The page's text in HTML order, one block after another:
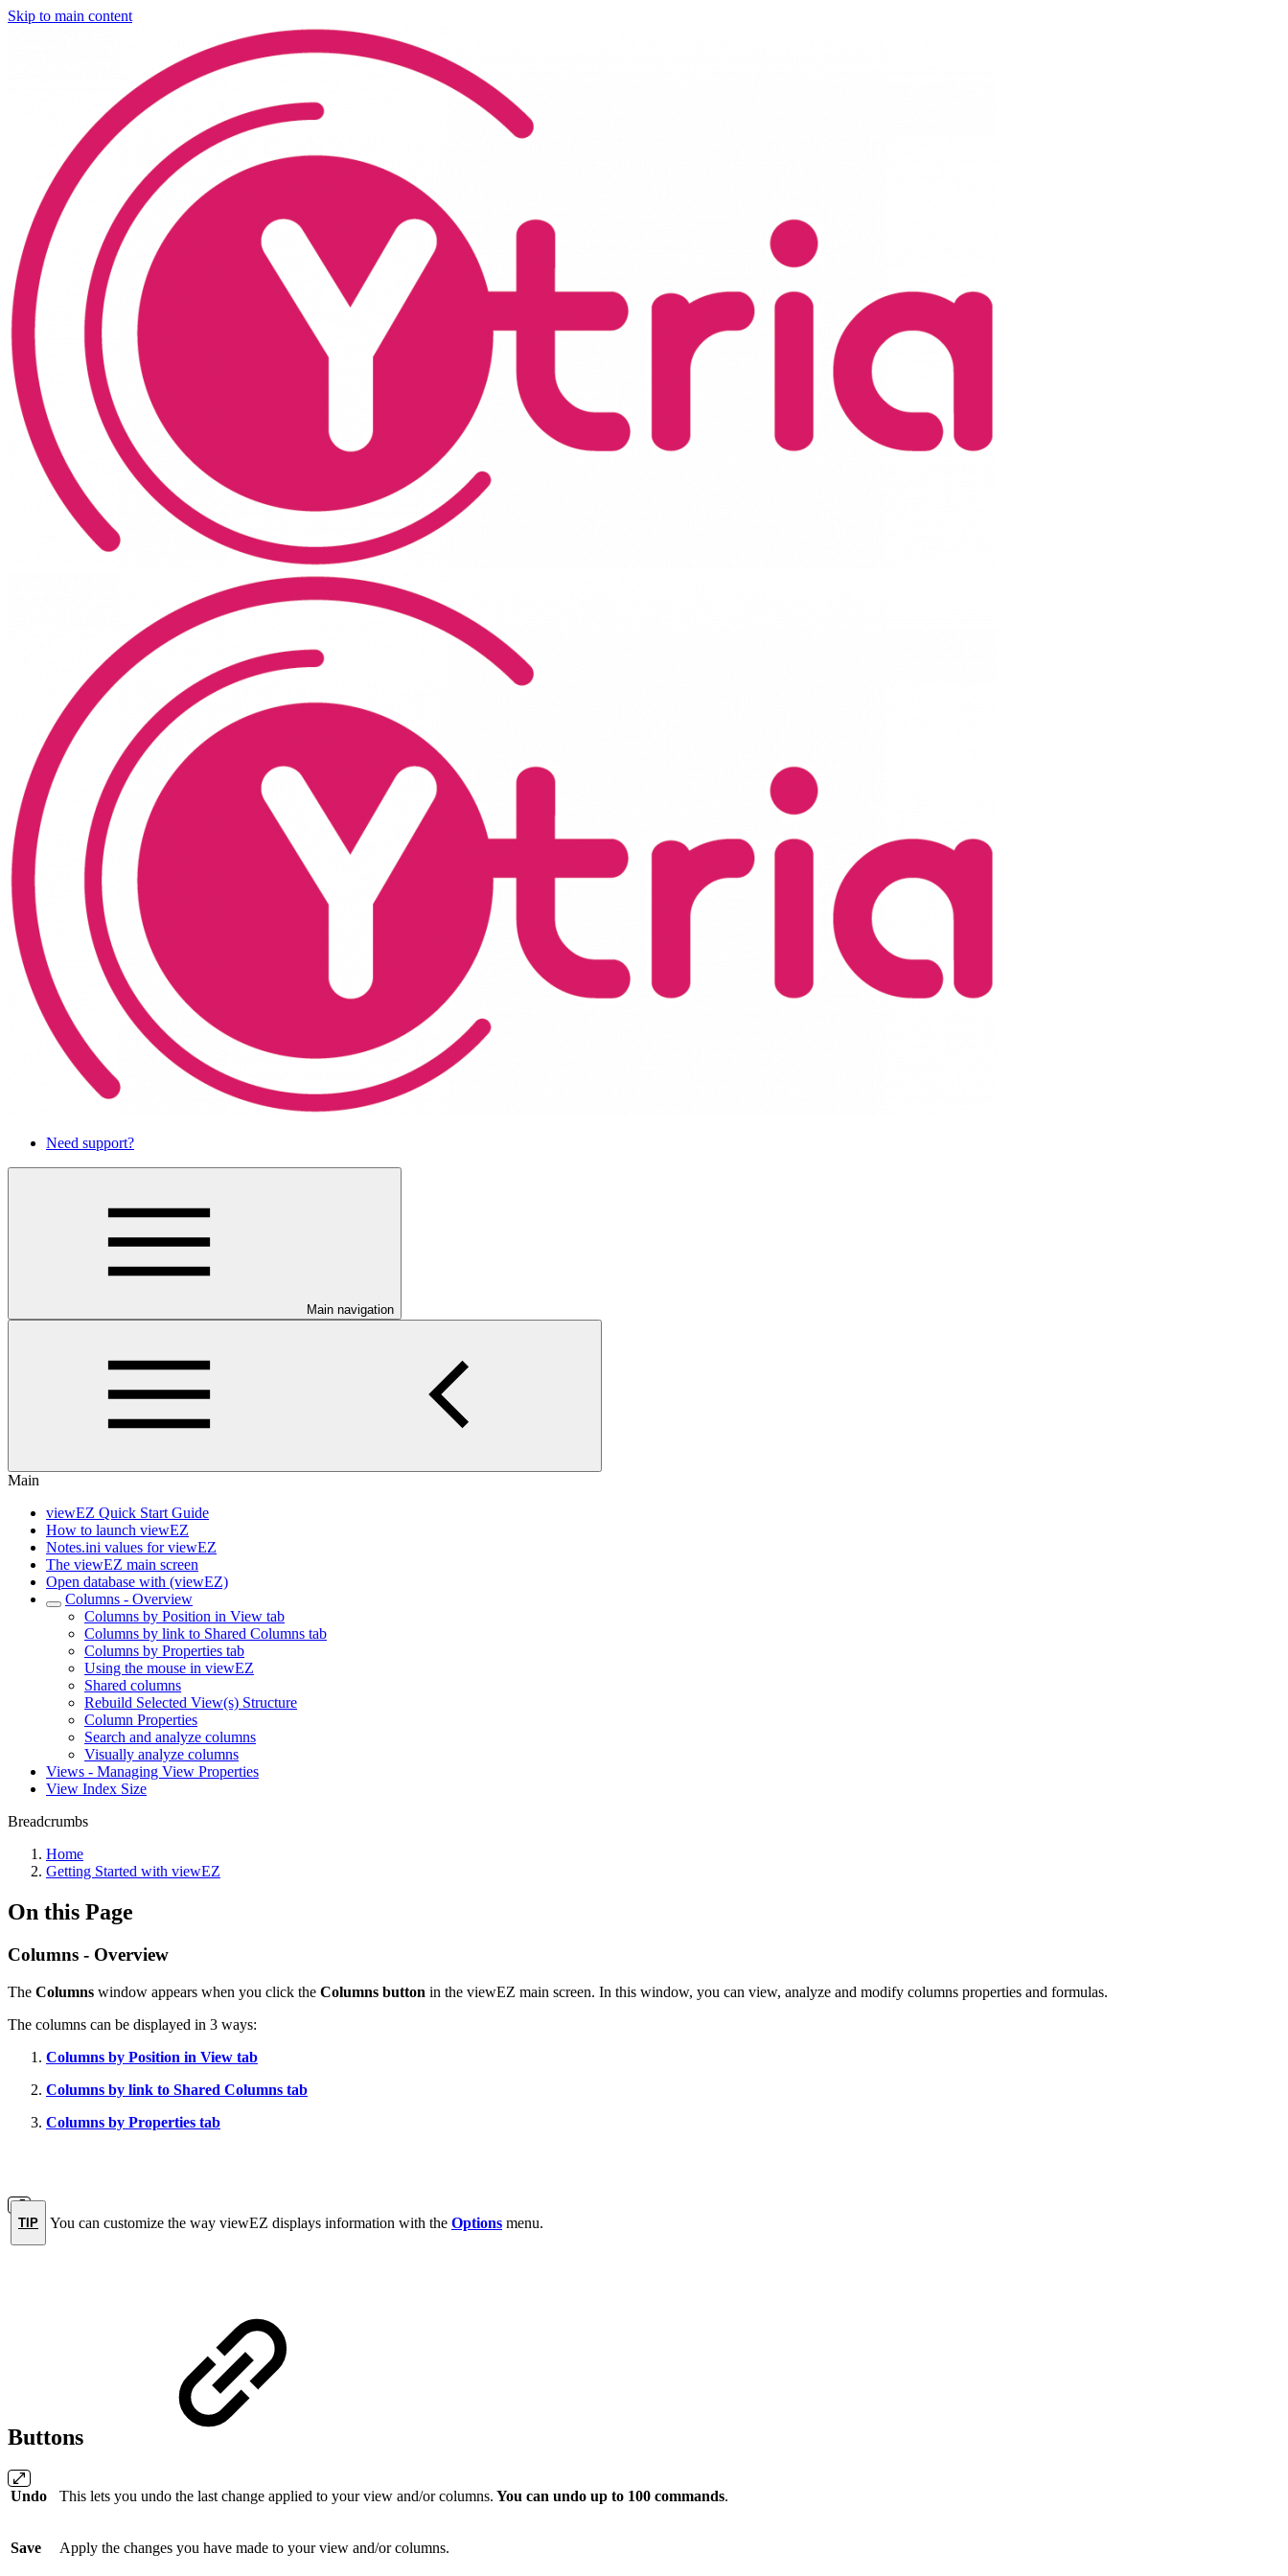
Skip to main content
Need support?
Main navigation
Main
viewEZ Quick Start Guide
How to launch viewEZ
Notes.ini values for viewEZ
The viewEZ main screen
Open database with (viewEZ)
Columns - Overview
Columns by Position in View tab
Columns by link to Shared Columns tab
Columns by Properties tab
Using the mouse in viewEZ
Shared columns
Rebuild Selected View(s) Structure
Column Properties
Search and analyze columns
Visually analyze columns
Views - Managing View Properties
View Index Size
Breadcrumbs
Home
Getting Started with viewEZ
On this Page
Columns - Overview
The Columns window appears when you click the Columns button in the viewEZ main screen. In this window, you can view, analyze and modify columns properties and formulas.
The columns can be displayed in 3 ways:
Columns by Position in View tab
Columns by link to Shared Columns tab
Columns by Properties tab
TIP You can customize the way viewEZ displays information with the Options menu.
Buttons
Undo This lets you undo the last change applied to your view and/or columns. You can undo up to 100 commands.
Save Apply the changes you have made to your view and/or columns.